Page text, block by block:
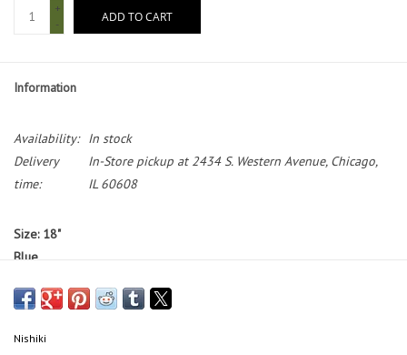
+
-
ADD TO CART
Information
Availability:
In stock
Delivery
time:
In-Store pickup at 2434 S. Western Avenue, Chicago,
IL 60608
Size: 18"
Blue
Bikes featured on the Working Bikes website are not available to test
ride.If you would like to test ride a bike, we have a small selection
Nishiki